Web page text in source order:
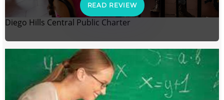
READ REVIEW
Diego Hills Central Public Charter